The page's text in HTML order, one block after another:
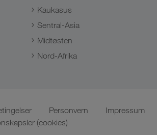
Kaukasus
Sentral-Asia
Midtøsten
Nord-Afrika
Personvern
Impressum
(cookies)